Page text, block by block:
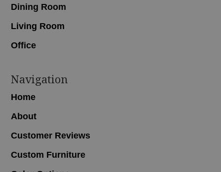
Dining Room
Living Room
Office
Navigation
Home
About
Customer Reviews
Custom Furniture